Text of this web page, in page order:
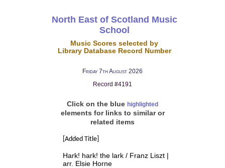
North East of Scotland Music
School
Music Scores selected by
Library Database Record Number
Friday 7th August 2026
Record #4191
Click on the blue highlighted
elements for links to similar or
related items
[Added Title]
Hark! hark! the lark / Franz Liszt |
arr. Elsie Horne